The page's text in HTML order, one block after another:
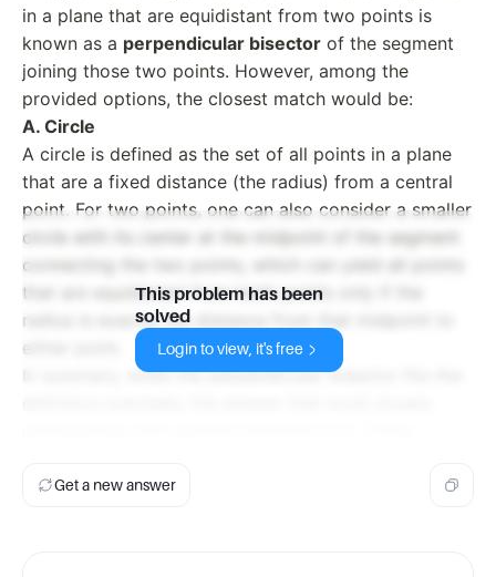
in a plane that are equidistant from two points is
known as a perpendicular bisector of the segment
joining those two points. However, among the
provided options, the closest match would be:
A. Circle
A circle is defined as the set of all points in a plane
that are a fixed distance (the radius) from a central
point. For two points, one can also consider a smaller
circle with its center at the midpoint of the segment
connecting the two points, which can yield all points
that are equidistant from both points only if the
radius is exactly the distance from that midpoint to
either point.
In summary, while the perpendicular bisector fits the
This problem has been
solved
Login to view, it's free
Get a new answer